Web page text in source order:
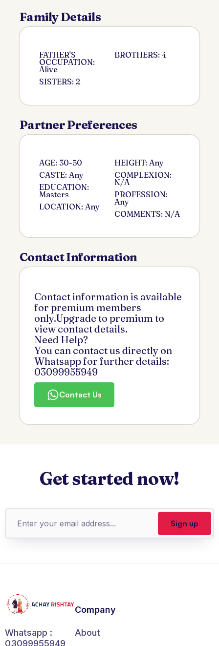
Family Details
FATHER'S
OCCUPATION:
Alive
SISTERS: 2
BROTHERS: 4
Partner Preferences
AGE: 30-50
CASTE: Any
EDUCATION:
Masters
LOCATION: Any
HEIGHT: Any
COMPLEXION:
N/A
PROFESSION:
Any
COMMENTS: N/A
Contact Information
Contact information is available
for premium members
only.Upgrade to premium to
view contact details.
Need Help?
You can contact us directly on
Whatsapp for further details:
03099955949
Contact Us
Get started now!
Whatsapp :
03099955949
Company
About